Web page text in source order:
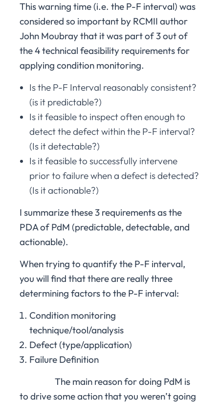
This warning time (i.e. the P-F interval) was
considered so important by RCMII author
John Moubray that it was part of 3 out of
the 4 technical feasibility requirements for
applying condition monitoring.
Is the P-F Interval reasonably consistent?
(is it predictable?)
Is it feasible to inspect often enough to
detect the defect within the P-F interval?
(Is it detectable?)
Is it feasible to successfully intervene
prior to failure when a defect is detected?
(Is it actionable?)
I summarize these 3 requirements as the
PDA of PdM (predictable, detectable, and
actionable).
When trying to quantify the P-F interval,
you will find that there are really three
determining factors to the P-F interval:
Condition monitoring
technique/tool/analysis
Defect (type/application)
Failure Definition
The main reason for doing PdM is
to drive some action that you weren’t going